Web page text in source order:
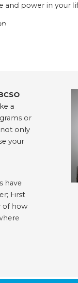
and power in your
a
or
only
your
have
First
of how